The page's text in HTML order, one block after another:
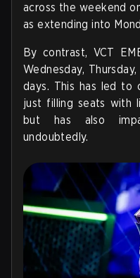
across the weekend
as extending into
By contrast, VCT
Wednesday,
days. This has led to
just filling seats with
but has also
undoubtedly.